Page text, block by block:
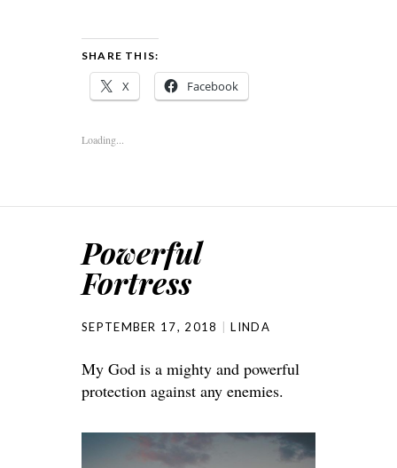
SHARE THIS:
X Facebook
Loading...
Powerful
Fortress
SEPTEMBER 17, 2018 LINDA
My God is a mighty and powerful
protection against any enemies.